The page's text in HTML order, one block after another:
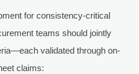
for consistency-critical
teams should jointly
validated through on-
claims: